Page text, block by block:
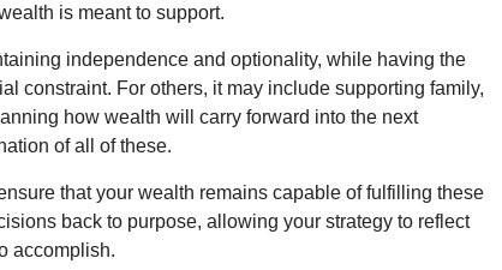
is meant to support.
independence and optionality, while having the
constraint. For others, it may include supporting family,
how wealth will carry forward into the next
of all of these.
that your wealth remains capable of fulfilling these
back to purpose, allowing your strategy to reflect
accomplish.